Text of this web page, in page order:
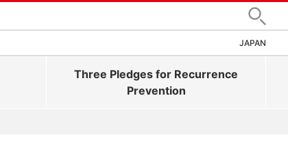
Search
JAPAN
Three Pledges for Recurrence
Prevention